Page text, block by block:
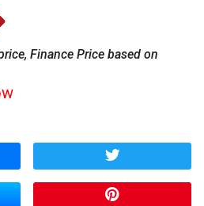
Finance Price based on